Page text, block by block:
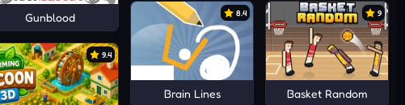
Gunblood
9.4
8.4
Brain Lines
9
Basket Random